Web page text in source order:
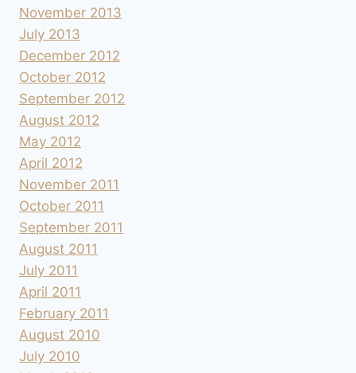
November 2013
July 2013
December 2012
October 2012
September 2012
August 2012
May 2012
April 2012
November 2011
October 2011
September 2011
August 2011
July 2011
April 2011
February 2011
August 2010
July 2010